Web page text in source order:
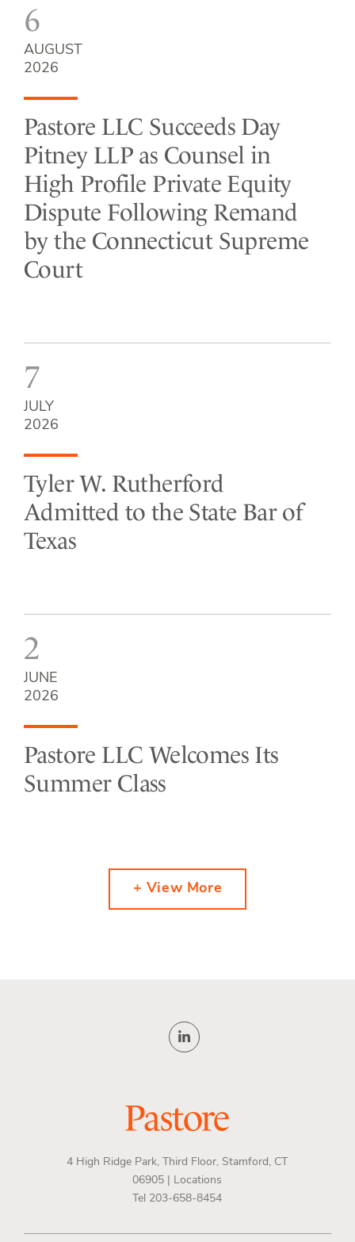
6
AUGUST
2026
Pastore LLC Succeeds Day
Pitney LLP as Counsel in
High Profile Private Equity
Dispute Following Remand
by the Connecticut Supreme
Court
7
JULY
2026
Tyler W. Rutherford
Admitted to the State Bar of
Texas
2
JUNE
2026
Pastore LLC Welcomes Its
Summer Class
+ View More
4 High Ridge Park, Third Floor, Stamford, CT
06905 |
Locations
Tel 203-658-8454